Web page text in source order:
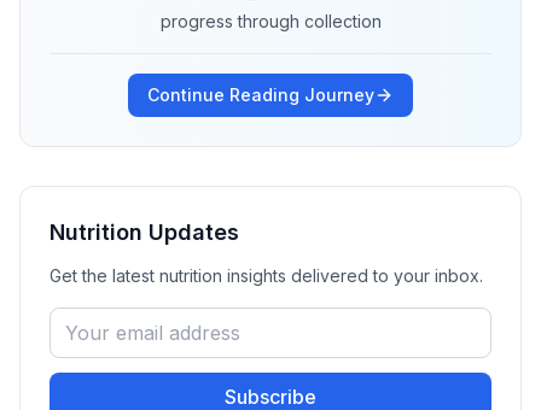
progress through collection
Continue Reading Journey
Nutrition Updates
Get the latest nutrition insights delivered to your inbox.
Subscribe